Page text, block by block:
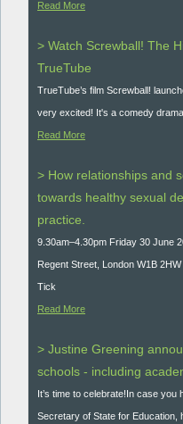
Read More
> Watch Screwball! The
TrueTube
TrueTube’s film Screwball!
very excited! It's a comedy
Read More
> How relationships and
towards healthy sexual
practice.
9.30am–4.30pm Friday 30 June
Regent Street, London W1B
Tick
Read More
> Justine Greening
schools - including
It’s time to celebrate!In case you
Secretary of State for Education,